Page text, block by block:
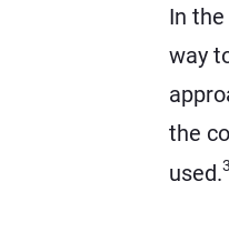
In
way
the
used.3